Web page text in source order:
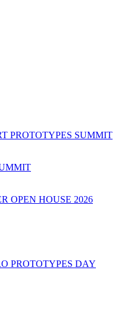
PROTOTYPES SUMMIT
OPEN HOUSE 2026
PROTOTYPES DAY